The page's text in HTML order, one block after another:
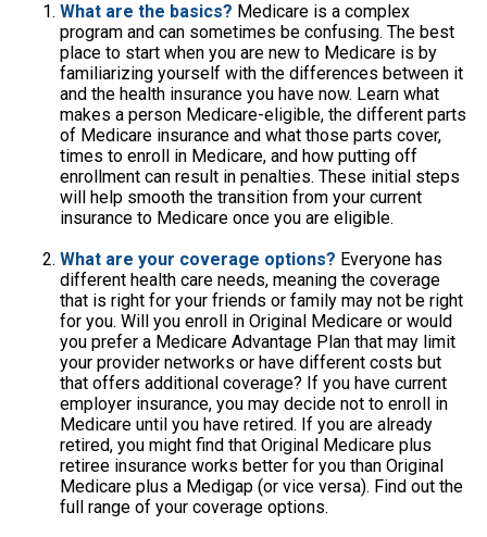
What are the basics? Medicare is a complex
program and can sometimes be confusing. The best
place to start when you are new to Medicare is by
familiarizing yourself with the differences between it
and the health insurance you have now. Learn what
makes a person Medicare-eligible, the different parts
of Medicare insurance and what those parts cover,
times to enroll in Medicare, and how putting off
enrollment can result in penalties. These initial steps
will help smooth the transition from your current
insurance to Medicare once you are eligible.
What are your coverage options? Everyone has
different health care needs, meaning the coverage
that is right for your friends or family may not be right
for you. Will you enroll in Original Medicare or would
you prefer a Medicare Advantage Plan that may limit
your provider networks or have different costs but
that offers additional coverage? If you have current
employer insurance, you may decide not to enroll in
Medicare until you have retired. If you are already
retired, you might find that Original Medicare plus
retiree insurance works better for you than Original
Medicare plus a Medigap (or vice versa). Find out the
full range of your coverage options.